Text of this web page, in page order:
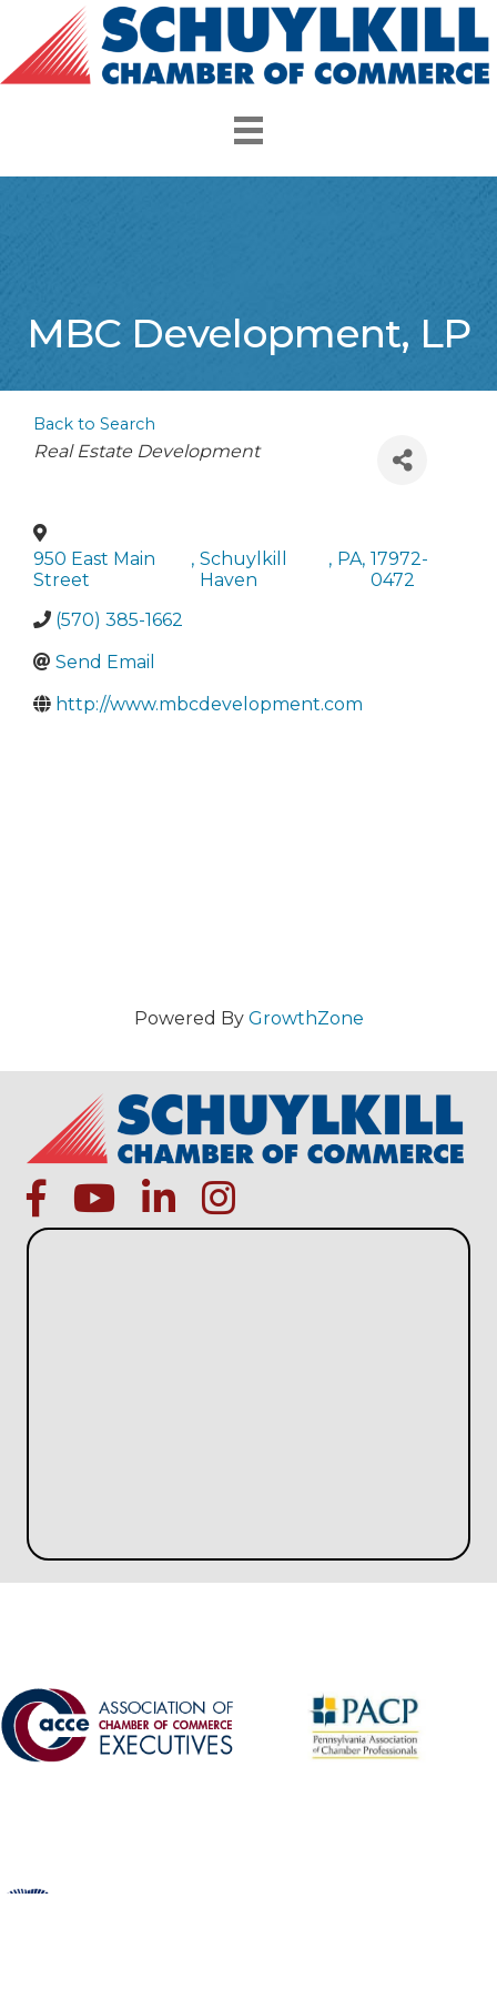
MBC Development, LP
Back to Search
Categories
Real Estate Development
950 East Main
Street
, Schuylkill
Haven
, PA, 17972-
0472
(570) 385-1662
Send Email
http://www.mbcdevelopment.com
Powered By GrowthZone
facebookYoutube iconlinked ininstagram